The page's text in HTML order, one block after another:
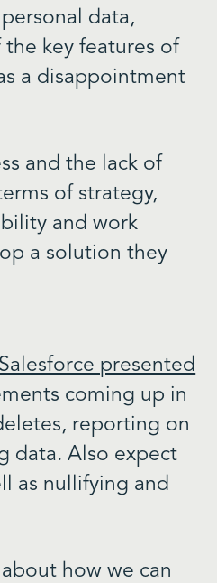
data,
key features of
a disappointment
and the lack of
of strategy,
and work
a solution they
presented
coming up in
reporting on
data. Also expect
as nullifying and
how we can